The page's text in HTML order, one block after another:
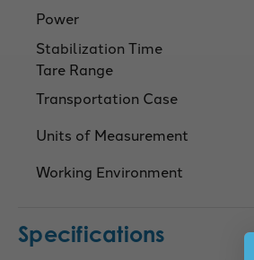
Power
Stabilization Time
Tare Range
Transportation Case
Units of Measurement
Working Environment
Specifications